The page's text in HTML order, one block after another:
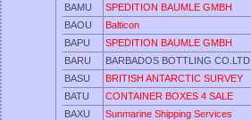
BAMU
SPEDITION BAUMLE GMBH
BAOU
Balticon
BAPU
SPEDITION BAUMLE GMBH
BARU
BARBADOS BOTTLING CO.LTD
BASU
BRITISH ANTARCTIC SURVEY
BATU
CONTAINER BOXES 4 SALE
BAXU
Sunmarine Shipping Services